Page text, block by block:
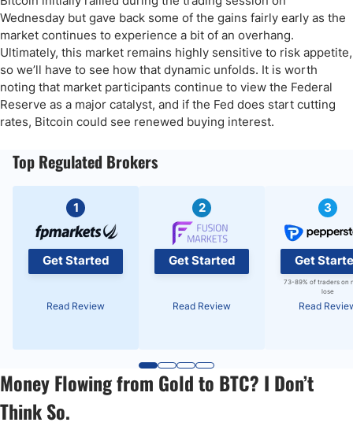
Wednesday but gave back some of the gains fairly early as the
market continues to experience a bit of an overhang.
Ultimately, this market remains highly sensitive to risk appetite,
so we’ll have to see how that dynamic unfolds. It is worth
noting that market participants continue to view the Federal
Reserve as a major catalyst, and if the Fed does start cutting
rates, Bitcoin could see renewed buying interest.
Top Regulated Brokers
1
Get Started
Read Review
2
Get Started
Read Review
3
Get
73-89% of traders on
lose
Read
Money Flowing from Gold to BTC? I Don’t
Think So.